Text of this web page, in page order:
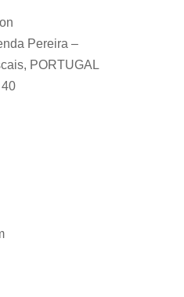
Pereira –
PORTUGAL